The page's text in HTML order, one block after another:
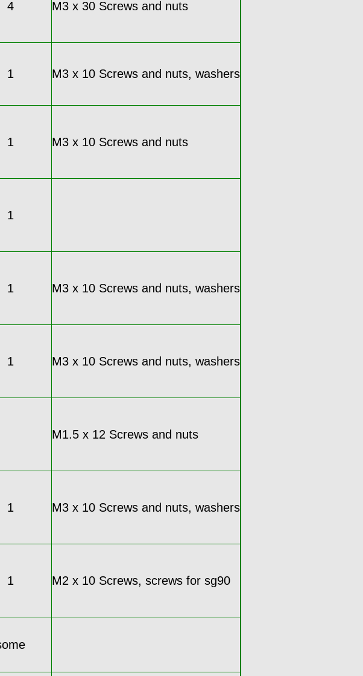
4 M3 x 30 Screws and nuts
1 M3 x 10 Screws and nuts, washers
1 M3 x 10 Screws and nuts
1
1 M3 x 10 Screws and nuts, washers
1 M3 x 10 Screws and nuts, washers
M1.5 x 12 Screws and nuts
1 M3 x 10 Screws and nuts, washers
1 M2 x 10 Screws, screws for sg90